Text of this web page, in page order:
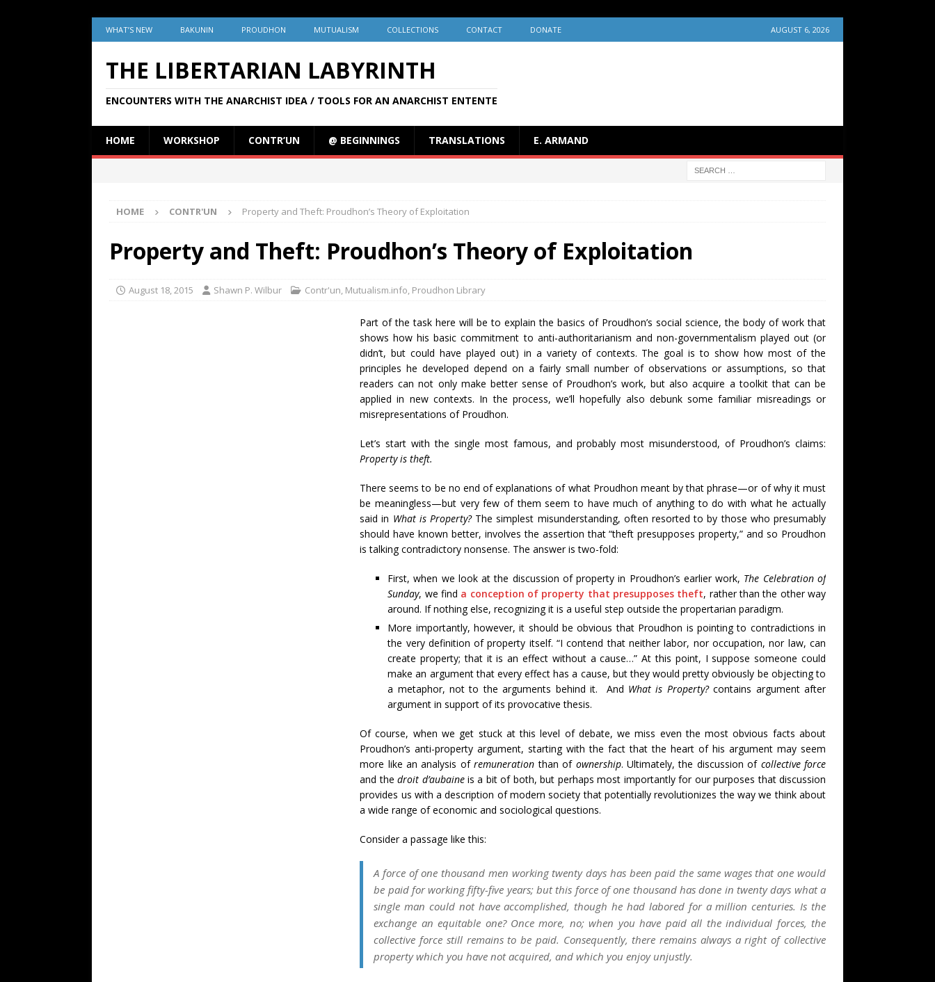
WHAT’S NEW BAKUNIN PROUDHON MUTUALISM COLLECTIONS CONTACT DONATE AUGUST 6, 2026
THE LIBERTARIAN LABYRINTH
ENCOUNTERS WITH THE ANARCHIST IDEA / TOOLS FOR AN ANARCHIST ENTENTE
HOME WORKSHOP CONTR’UN @ BEGINNINGS TRANSLATIONS E. ARMAND
HOME CONTR'UN Property and Theft: Proudhon’s Theory of Exploitation
Property and Theft: Proudhon’s Theory of Exploitation
August 18, 2015 Shawn P. Wilbur Contr'un, Mutualism.info, Proudhon Library
Part of the task here will be to explain the basics of Proudhon’s social science, the body of work that
shows how his basic commitment to anti-authoritarianism and non-governmentalism played out (or
didn’t, but could have played out) in a variety of contexts. The goal is to show how most of the
principles he developed depend on a fairly small number of observations or assumptions, so that
readers can not only make better sense of Proudhon’s work, but also acquire a toolkit that can be
applied in new contexts. In the process, we’ll hopefully also debunk some familiar misreadings or
misrepresentations of Proudhon.
Let’s start with the single most famous, and probably most misunderstood, of Proudhon’s claims:
Property is theft.
There seems to be no end of explanations of what Proudhon meant by that phrase—or of why it must
be meaningless—but very few of them seem to have much of anything to do with what he actually
said in What is Property?The simplest misunderstanding, often resorted to by those who presumably
should have known better, involves the assertion that “theft presupposes property,” and so Proudhon
is talking contradictory nonsense. The answer is two-fold:
First, when we look at the discussion of property in Proudhon’s earlier work, The Celebration of
Sunday, we find a conception of property that presupposes theft, rather than the other way
around. If nothing else, recognizing it is a useful step outside the propertarian paradigm.
More importantly, however, it should be obvious that Proudhon is pointing to contradictions in
the very definition of property itself. “I contend that neither labor, nor occupation, nor law, can
create property; that it is an effect without a cause…” At this point, I suppose someone could
make an argument that every effect has a cause, but they would pretty obviously be objecting to
a metaphor, not to the arguments behind it. And What is Property?contains argument after
argument in support of its provocative thesis.
Of course, when we get stuck at this level of debate, we miss even the most obvious facts about
Proudhon’s anti-property argument, starting with the fact that the heart of his argument may seem
more like an analysis ofremuneration than of ownership. Ultimately, the discussion of collective force
and thedroit d’aubaineis a bit of both, but perhaps most importantly for our purposes that discussion
provides us with a description of modern society that potentially revolutionizes the way we think about
a wide range of economic and sociological questions.
Consider a passage like this:
A force of one thousand men working twenty days has been paid the same wages that one would
be paid for working fifty-five years; but this force of one thousand has done in twenty days what a
single man could not have accomplished, though he had labored for a million centuries. Is the
exchange an equitable one? Once more, no; when you have paid all the individual forces, the
collective force still remains to be paid. Consequently, there remains always a right of collective
property which you have not acquired, and which you enjoy unjustly.